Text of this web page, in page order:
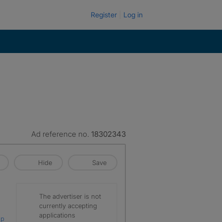
Register Log in
Ad reference no. 18302343
Hide Save
The advertiser is not
currently accepting
applications